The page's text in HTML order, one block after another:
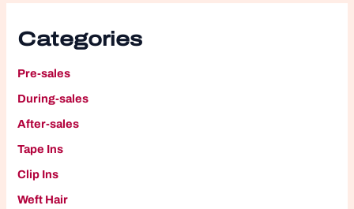
Categories
Pre-sales
During-sales
After-sales
Tape Ins
Clip Ins
Weft Hair